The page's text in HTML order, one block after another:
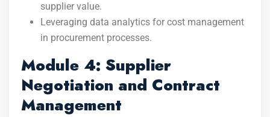
supplier value.
Leveraging data analytics for cost management
in procurement processes.
Module 4: Supplier
Negotiation and Contract
Management